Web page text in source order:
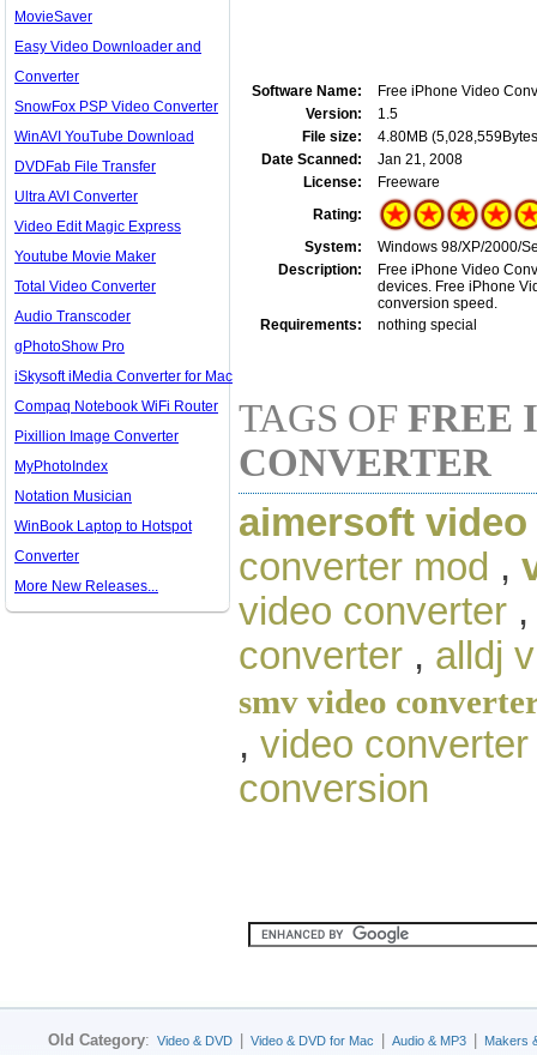
MovieSaver
Easy Video Downloader and
Converter
SnowFox PSP Video Converter
WinAVI YouTube Download
DVDFab File Transfer
Ultra AVI Converter
Video Edit Magic Express
Youtube Movie Maker
Total Video Converter
Audio Transcoder
gPhotoShow Pro
iSkysoft iMedia Converter for Mac
Compaq Notebook WiFi Router
Pixillion Image Converter
MyPhotoIndex
Notation Musician
WinBook Laptop to Hotspot
Converter
More New Releases...
Software Name:
Free iPhone Video
Version:
1.5
File size:
4.80MB
Date Scanned:
Jan 21, 2008
License:
Freeware
Rating:
System:
Windows 98/XP/2000/
Description:
Free iPhone Video
devices. Free iPhone
conversion speed.
Requirements:
nothing special
TAGS OF FREE
CONVERTER
aimersoft
converter mod ,
video converter
converter , alldj
smv video
, video
conversion
Old Category: Video & DVD Video & DVD for Mac Audio & MP3 Makers